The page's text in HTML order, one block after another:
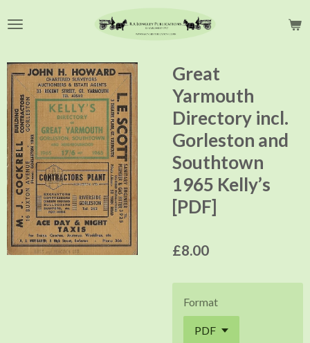
to
content
Great
Yarmouth
Directory incl.
Gorleston and
Southtown
1965 Kelly’s
[PDF]
£8.00
Format